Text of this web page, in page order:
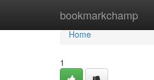
bookmarkchamp
Home
Home
1